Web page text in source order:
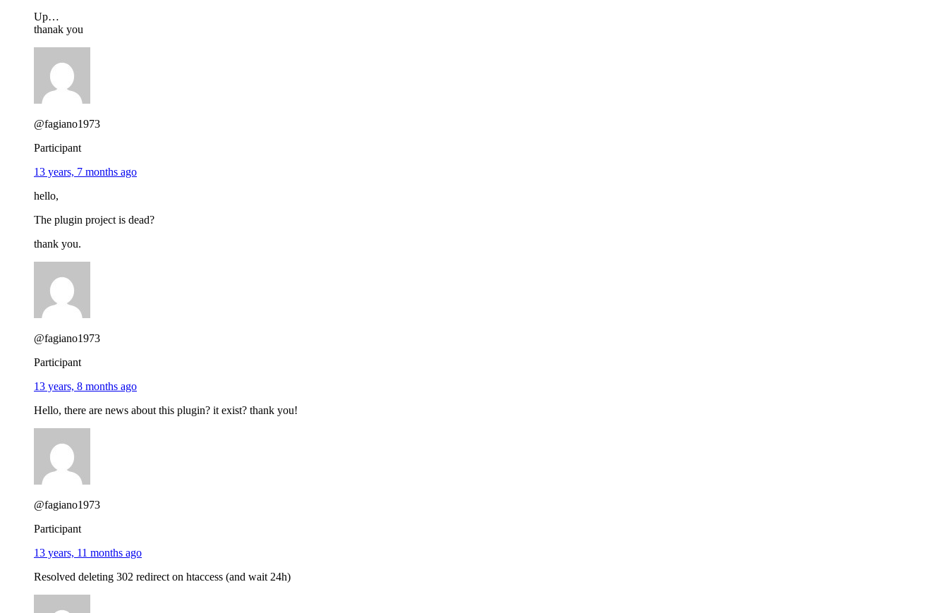
Up…
thanak you
@fagiano1973
Participant
13 years, 7 months ago
hello,
The plugin project is dead?
thank you.
@fagiano1973
Participant
13 years, 8 months ago
Hello, there are news about this plugin? it exist? thank you!
@fagiano1973
Participant
13 years, 11 months ago
Resolved deleting 302 redirect on htaccess (and wait 24h)